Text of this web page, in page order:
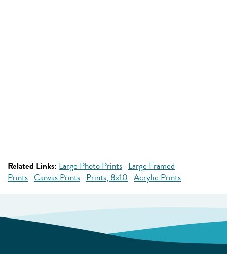
Related Links: Large Photo Prints Large Framed
Prints Canvas Prints Prints, 8x10 Acrylic Prints